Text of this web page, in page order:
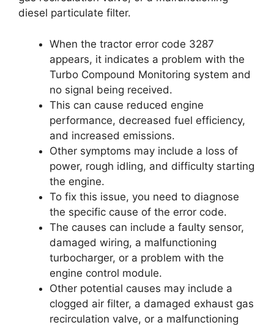
diesel particulate filter.
When the tractor error code 3287
appears, it indicates a problem with the
Turbo Compound Monitoring system and
no signal being received.
This can cause reduced engine
performance, decreased fuel efficiency,
and increased emissions.
Other symptoms may include a loss of
power, rough idling, and difficulty starting
the engine.
To fix this issue, you need to diagnose
the specific cause of the error code.
The causes can include a faulty sensor,
damaged wiring, a malfunctioning
turbocharger, or a problem with the
engine control module.
Other potential causes may include a
clogged air filter, a damaged exhaust gas
recirculation valve, or a malfunctioning